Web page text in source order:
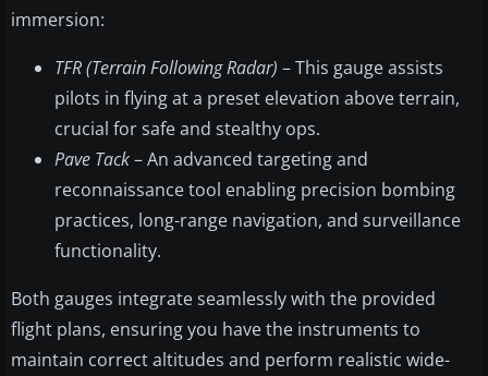
immersion:
TFR (Terrain Following Radar) – This gauge assists
pilots in flying at a preset elevation above terrain,
crucial for safe and stealthy ops.
Pave Tack– An advanced targeting and
reconnaissance tool enabling precision bombing
practices, long-range navigation, and surveillance
functionality.
Both gauges integrate seamlessly with the provided
flight plans, ensuring you have the instruments to
maintain correct altitudes and perform realistic wide-